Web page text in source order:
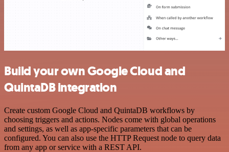
Build your own Google Cloud and
QuintaDB integration
Create custom Google Cloud and QuintaDB workflows by
choosing triggers and actions. Nodes come with global operations
and settings, as well as app-specific parameters that can be
configured. You can also use the HTTP Request node to query data
from any app or service with a REST API.